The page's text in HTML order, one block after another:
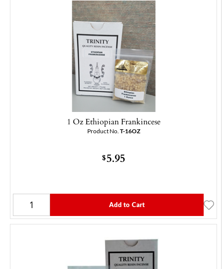
1 Oz Ethiopian Frankincese
Product No. T-16OZ
$5.95
Add to Cart